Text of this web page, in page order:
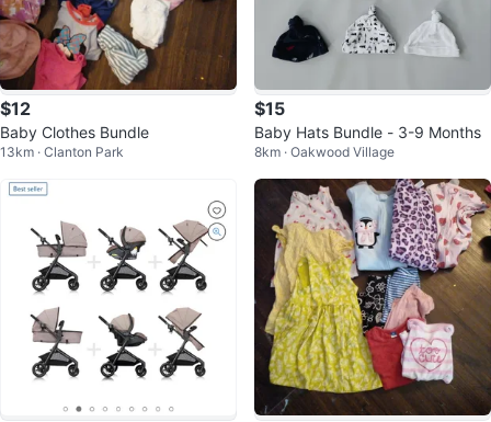
$12
Baby Clothes Bundle
13km · Clanton Park
$15
Baby Hats Bundle - 3-9 Months
8km · Oakwood Village